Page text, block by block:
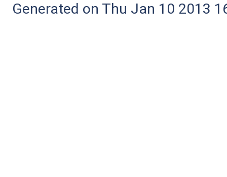
Generated on Thu Jan 10 2013